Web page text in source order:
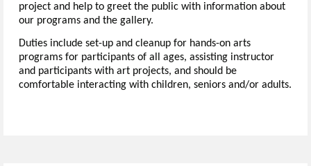
project and help to greet the public with information about
our programs and the gallery.
Duties include set-up and cleanup for hands-on arts
programs for participants of all ages, assisting instructor
and participants with art projects, and should be
comfortable interacting with children, seniors and/or adults.